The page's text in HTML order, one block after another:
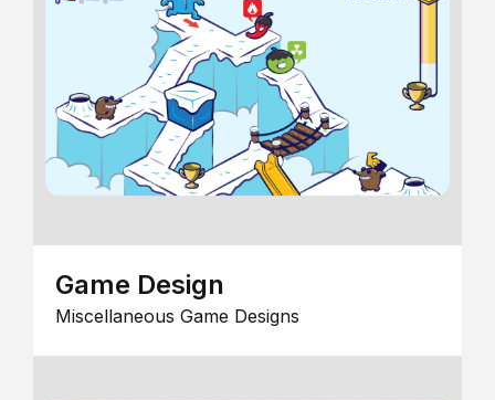
Game Design
Miscellaneous Game Designs